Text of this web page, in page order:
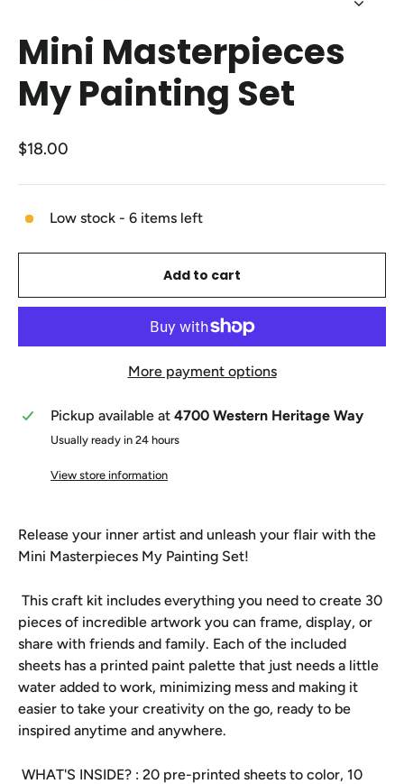
Mini Masterpieces
My Painting Set
Regular
$18.00
Low stock - 6 items left
Add to cart
More payment options
Pickup available at4700 Western Heritage Way
Usually ready in 24 hours
View store information
Release your inner artist and unleash your flair with the
Mini Masterpieces My Painting Set!
This craft kit includes everything you need to create 30
pieces of incredible artwork you can frame, display, or
share with friends and family. Each of the included
sheets has a printed paint palette that just needs a little
water added to work, minimizing mess and making it
easier to take your creativity on the go, ready to be
inspired anytime and anywhere.
WHAT'S INSIDE? : 20 pre-printed sheets to color, 10